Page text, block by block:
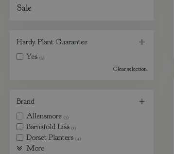
Sale
Hardy Plant Guarantee
Yes (3)
Clear selection
Brand
Allensmore (3)
Barnsfold Liss (1)
Dorset Planters (4)
More